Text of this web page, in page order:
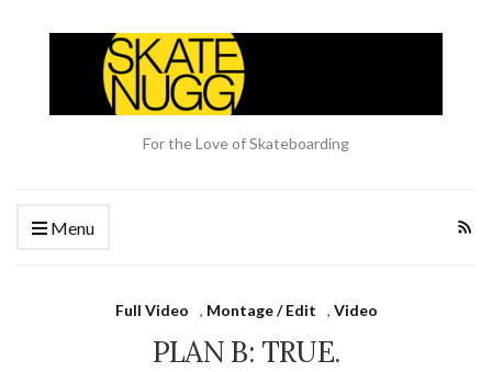
For the Love of Skateboarding
Menu
Full Video , Montage / Edit , Video
PLAN B: TRUE.